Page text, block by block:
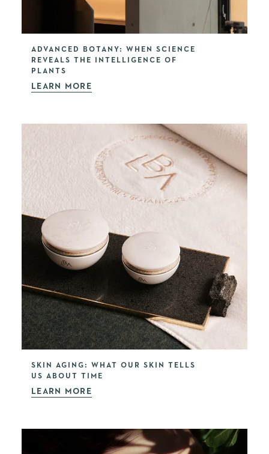
ADVANCED BOTANY: WHEN SCIENCE
REVEALS THE INTELLIGENCE OF
PLANTS
LEARN MORE
SKIN AGING: WHAT OUR SKIN TELLS
US ABOUT TIME
LEARN MORE